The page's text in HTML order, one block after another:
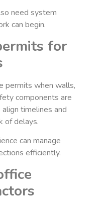
need system
can begin.
for
permits when walls,
components are
timelines and
of delays.
can manage
efficiently.